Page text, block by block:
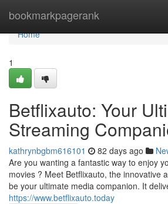
bookmarkpagerank
Home
Home
1
Betflixauto: Your
Streaming
kathrynbgbm616101 82 days ago
Are you wanting a fantastic way to enjoy
movies ? Meet Betflixauto, the innovative
be your ultimate media companion. It
https://www.betflixauto.today